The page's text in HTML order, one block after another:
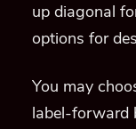
up diagonal
options for
You may
label-forward